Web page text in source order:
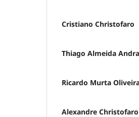
Cristiano Christofaro
Thiago Almeida
Ricardo Murta
Alexandre